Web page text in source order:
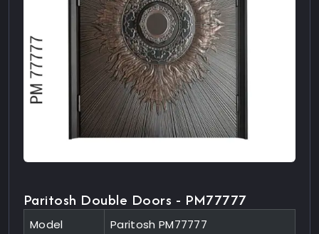
Paritosh Double Doors - PM77777
Model
Paritosh PM77777